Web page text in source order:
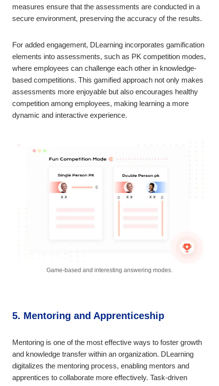
measures ensure that the assessments are conducted in a
secure environment, preserving the accuracy of the results.
For added engagement, DLearning incorporates gamification
elements into assessments, such as PK competition modes,
where employees can challenge each other in knowledge-
based competitions. This gamified approach not only makes
assessments more enjoyable but also encourages healthy
competition among employees, making learning a more
dynamic and interactive experience.
Game-based and interesting answering modes.
5. Mentoring and Apprenticeship
Mentoring is one of the most effective ways to foster growth
and knowledge transfer within an organization. DLearning
digitalizes the mentoring process, enabling mentors and
apprentices to collaborate more effectively. Task-driven